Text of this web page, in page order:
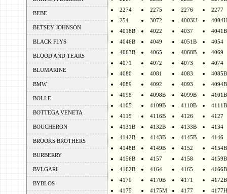
BEBE
BETSEY JOHNSON
BLACK FLYS
BLOOD AND TEARS
BLUMARINE
BMW
BOLLE
BOTTEGA VENETA
BOUCHERON
BROOKS BROTHERS
BURBERRY
BVLGARI
BYBLOS
2274
2275 2276
2277
254
3072 4003U
4004U
4018B
4022 4037
4041B
4046B
4049 4051B
4054
4063B
4065 4068B
4069
4071
4072 4073
4074
4080
4081 4083
4085B
4089
4092 4093
4094B
4098
4098B 4099B
4101B
4105
4109B 4110B
4111B
4115
4116B 4126
4127
4131B
4132B 4133B
4134
4142B
4143B 4145B
4146
4148B
4149B 4152
4154B
4156B
4157 4158
4159B
4162B
4164 4165
4166B
4170
4170B 4171
4172B
4175
4175M 4177
4177H